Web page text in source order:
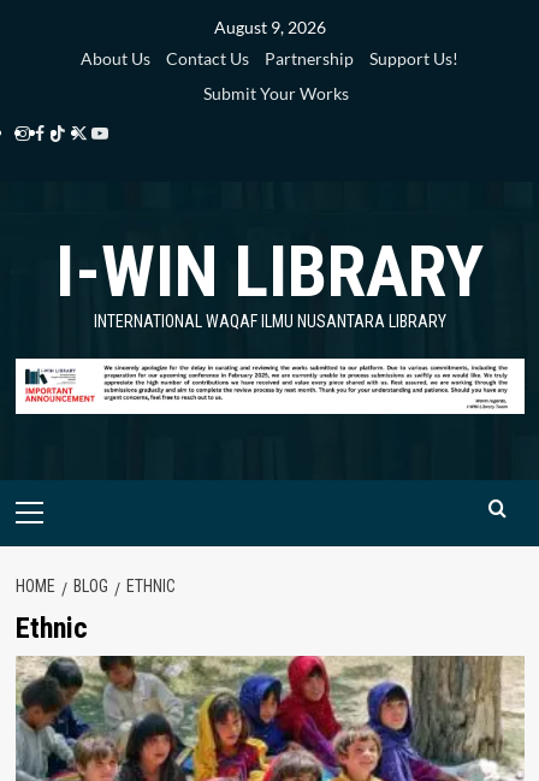
August 9, 2026
About Us
Contact Us Partnership
Support Us!
Submit Your Works
Instagram
Facebook
TikTok
Twitter
Library
YouTube
Library
I-WIN LIBRARY
INTERNATIONAL WAQAF ILMU NUSANTARA LIBRARY
Primary
HOME BLOG ETHNIC
Ethnic